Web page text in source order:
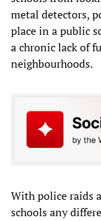
metal detectors,
place in a public
a chronic lack of
neighbourhoods.
With police raids
schools any